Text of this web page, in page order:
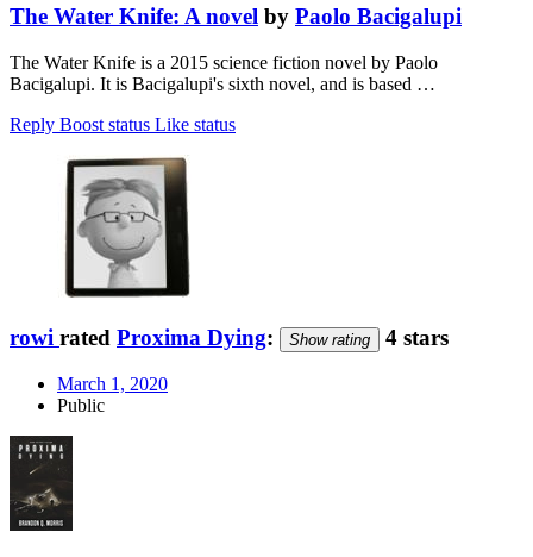
The Water Knife: A novel by Paolo Bacigalupi
The Water Knife is a 2015 science fiction novel by Paolo
Bacigalupi. It is Bacigalupi's sixth novel, and is based …
Reply Boost status Like status
rowi rated Proxima Dying: Show rating 4 stars
March 1, 2020
Public